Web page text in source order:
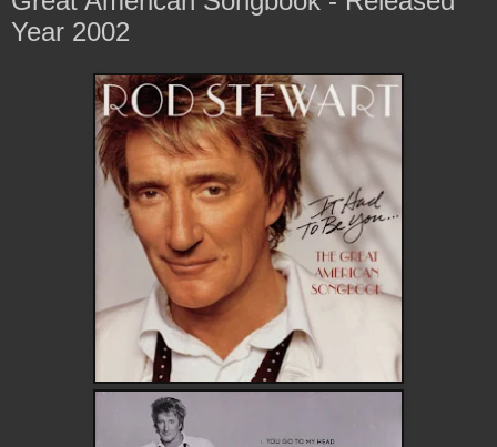
Year 2002